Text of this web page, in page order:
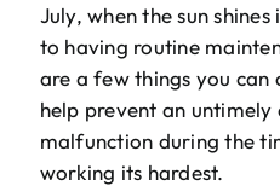
The Will
Career
July, when the sun
to having routine
are a few things you can
help prevent an
malfunction during the
working its hardest.